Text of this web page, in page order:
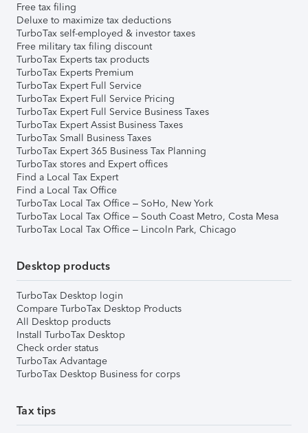
Free tax filing
Deluxe to maximize tax deductions
TurboTax self-employed & investor taxes
Free military tax filing discount
TurboTax Experts tax products
TurboTax Experts Premium
TurboTax Expert Full Service
TurboTax Expert Full Service Pricing
TurboTax Expert Full Service Business Taxes
TurboTax Expert Assist Business Taxes
TurboTax Small Business Taxes
TurboTax Expert 365 Business Tax Planning
TurboTax stores and Expert offices
Find a Local Tax Expert
Find a Local Tax Office
TurboTax Local Tax Office – SoHo, New York
TurboTax Local Tax Office – South Coast Metro, Costa Mesa
TurboTax Local Tax Office – Lincoln Park, Chicago
Desktop products
TurboTax Desktop login
Compare TurboTax Desktop Products
All Desktop products
Install TurboTax Desktop
Check order status
TurboTax Advantage
TurboTax Desktop Business for corps
Tax tips